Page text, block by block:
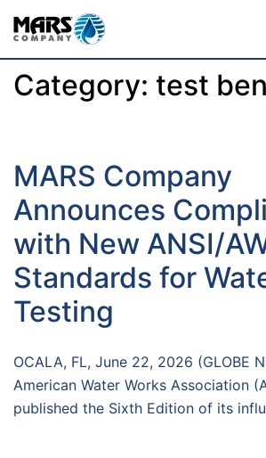
Category: test
MARS Company
Announces
with New ANSI/
Standards for
Testing
OCALA, FL, June 22, 2026 (GLOBE
American Water Works Association
published the Sixth Edition of its